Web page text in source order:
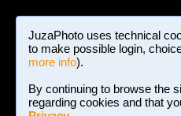
JuzaPhoto uses technical
to make possible login,
more info).
By continuing to browse the
regarding cookies and that